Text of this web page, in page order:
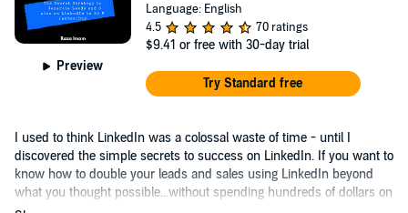
Preview
Language: English
4.5
70 ratings
$9.41 or free with 30-day trial
Try Standard free
I used to think LinkedIn was a colossal waste of time - until I
discovered the simple secrets to success on LinkedIn. If you want to
know how to double your leads and sales using LinkedIn beyond
what you thought possible...without spending hundreds of dollars on